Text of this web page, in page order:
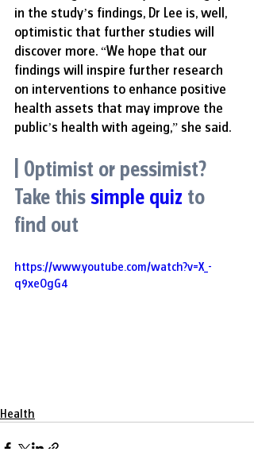
in the study’s findings, Dr Lee is, well,
optimistic that further studies will
discover more. “We hope that our
findings will inspire further research
on interventions to enhance positive
health assets that may improve the
public’s health with ageing,” she said.
| Optimist or pessimist?
Take this simple quiz to
find out
https://www.youtube.com/watch?v=X_-
q9xeOgG4
Health